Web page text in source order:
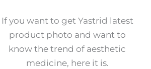
If you want to get Yastrid latest
product photo and want to
know the trend of aesthetic
medicine, here it is.